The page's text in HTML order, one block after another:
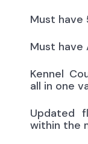
Must have
Must have
Kennel
all in one
Updated
within the